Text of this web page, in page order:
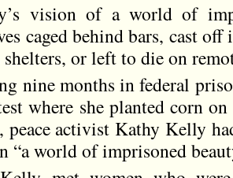
vision of a world of
caged behind bars, cast off
shelters, or left to die on
nine months in federal
where she planted corn
activist Kathy Kelly
“a world of imprisoned